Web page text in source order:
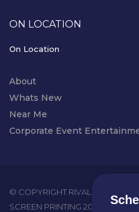
ON LOCATION
On Location
About
Whats New
Near Me
Corporate Event
© COPYRIGHT RIVAL EVENTS -
SCREEN PRINTING 2026. ALL